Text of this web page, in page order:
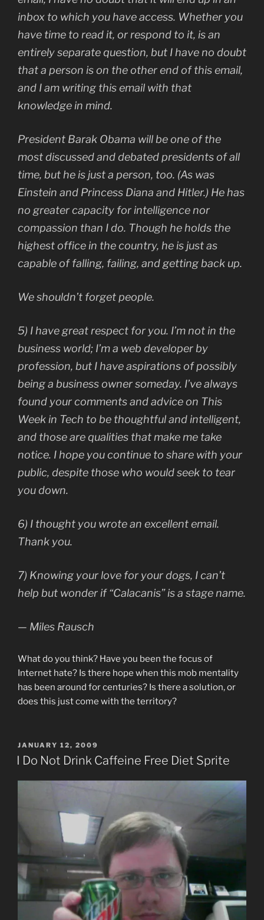
inbox to which you have access. Whether you
have time to read it, or respond to it, is an
entirely separate question, but I have no doubt
that a person is on the other end of this email,
and I am writing this email with that
knowledge in mind.
President Barak Obama will be one of the
most discussed and debated presidents of all
time, but he is just a person, too. (As was
Einstein and Princess Diana and Hitler.) He has
no greater capacity for intelligence nor
compassion than I do. Though he holds the
highest office in the country, he is just as
capable of falling, failing, and getting back up.
We shouldn’t forget people.
5) I have great respect for you. I’m not in the
business world; I’m a web developer by
profession, but I have aspirations of possibly
being a business owner someday. I’ve always
found your comments and advice on This
Week in Tech to be thoughtful and intelligent,
and those are qualities that make me take
notice. I hope you continue to share with your
public, despite those who would seek to tear
you down.
6) I thought you wrote an excellent email.
Thank you.
7) Knowing your love for your dogs, I can’t
help but wonder if “Calacanis” is a stage name.
— Miles Rausch
What do you think? Have you been the focus of
Internet hate? Is there hope when this mob mentality
has been around for centuries? Is there a solution, or
does this just come with the territory?
POSTED
ON
JANUARY 12, 2009
I Do Not Drink Caffeine Free Diet Sprite